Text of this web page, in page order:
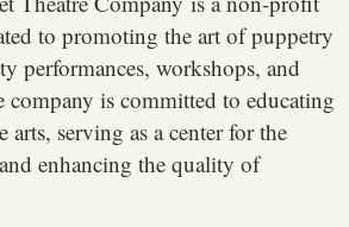
to promoting the art of puppetry
performances, workshops, and
company is committed to educating
serving as a center for the
enhancing the quality of